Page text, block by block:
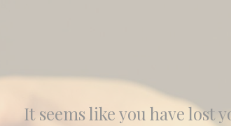
It seems like you have lost